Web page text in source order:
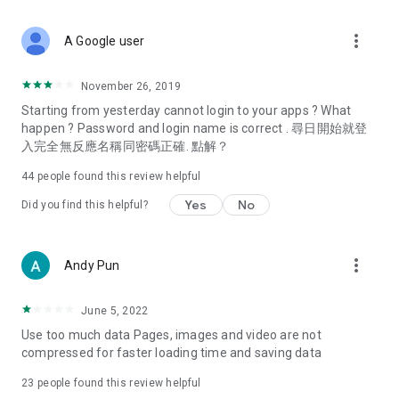
Deals & Discounts – Gathering the latest discount codes and
spring/summer promotions, hotel buffet and all-you-can-eat
deals, clearance sales, and online shopping discounts.
Food – Introducing affordable options such as buffets, all-
vegetarian options, along with recommendations for must-
try restaurants in Hong Kong and overseas, and a series of
Women's Section – Beauty editors unbox and test the latest
cosmetics and skincare products, share skincare and makeup
(Hong Kong dramas, Japanese dramas, Korean dramas,
American dramas, new Netflix series), movies, and other
trending topics in the city.
A Google user more_vert
November 26, 2019
Starting from yesterday cannot login to your apps ? What
happen ? Password and login name is correct . 尋日開始就登
入完全無反應名稱同密碼正確. 點解？
44 people found this review helpful
Did you find this helpful? Yes No
Andy Pun more_vert
June 5, 2022
Use too much data Pages, images and video are not
compressed for faster loading time and saving data
23 people found this review helpful